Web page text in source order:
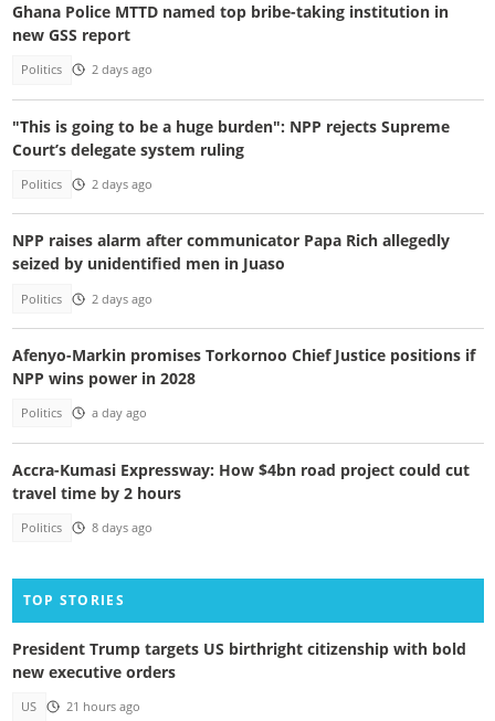
Ghana Police MTTD named top bribe-taking institution in
new GSS report
Politics 2 days ago
"This is going to be a huge burden": NPP rejects Supreme
Court’s delegate system ruling
Politics 2 days ago
NPP raises alarm after communicator Papa Rich allegedly
seized by unidentified men in Juaso
Politics 2 days ago
Afenyo-Markin promises Torkornoo Chief Justice positions if
NPP wins power in 2028
Politics a day ago
Accra-Kumasi Expressway: How $4bn road project could cut
travel time by 2 hours
Politics 8 days ago
TOP STORIES
President Trump targets US birthright citizenship with bold
new executive orders
US 21 hours ago